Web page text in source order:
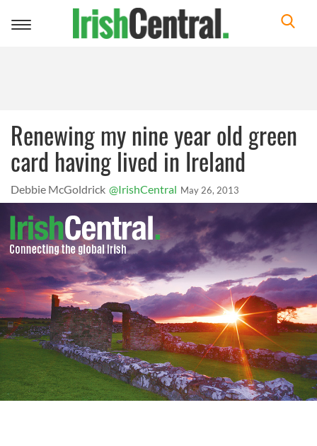
Toggle
Renewing my nine year old green
card having lived in Ireland
Debbie McGoldrick @IrishCentral May 26, 2013